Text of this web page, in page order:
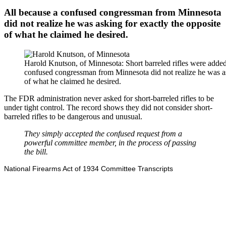
All because a confused congressman from Minnesota
did not realize he was asking for exactly the opposite
of what he claimed he desired.
Harold Knutson, of Minnesota: Short barreled rifles were
confused congressman from Minnesota did not realize he was
of what he claimed he desired.
The FDR administration never asked for short-barreled rifles to be
under tight control. The record shows they did not consider short-
barreled rifles to be dangerous and unusual.
They simply accepted the confused request from a
powerful committee member, in the process of passing
the bill.
National Firearms Act of 1934 Committee Transcripts